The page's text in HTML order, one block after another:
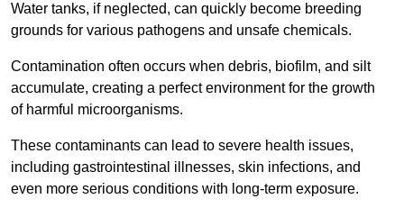
Water tanks, if neglected, can quickly become breeding
grounds for various pathogens and unsafe chemicals.
Contamination often occurs when debris, biofilm, and silt
accumulate, creating a perfect environment for the growth
of harmful microorganisms.
These contaminants can lead to severe health issues,
including gastrointestinal illnesses, skin infections, and
even more serious conditions with long-term exposure.